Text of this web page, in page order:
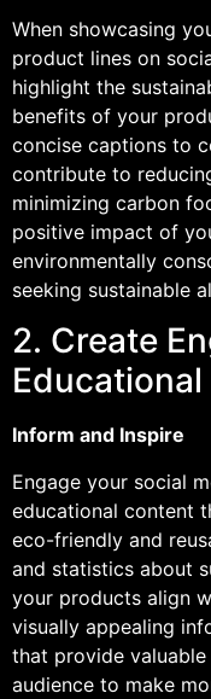
When showcasing
product lines on
highlight the
benefits of your
concise captions to
contribute to
minimizing carbon
positive impact of
environmentally
seeking sustainable
2. Create
Inform and Inspire
Engage your social
educational content
eco-friendly and
and statistics about
your products align
visually appealing
that provide
audience to make